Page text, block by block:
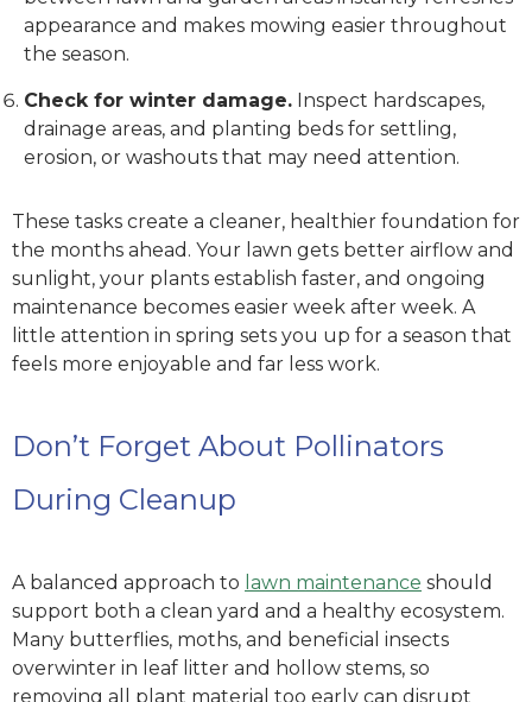
appearance and makes mowing easier throughout
the season.
Check for winter damage. Inspect hardscapes,
drainage areas, and planting beds for settling,
erosion, or washouts that may need attention.
These tasks create a cleaner, healthier foundation for
the months ahead. Your lawn gets better airflow and
sunlight, your plants establish faster, and ongoing
maintenance becomes easier week after week. A
little attention in spring sets you up for a season that
feels more enjoyable and far less work.
Don’t Forget About Pollinators
During Cleanup
A balanced approach to lawn maintenance should
support both a clean yard and a healthy ecosystem.
Many butterflies, moths, and beneficial insects
overwinter in leaf litter and hollow stems, so
removing all plant material too early can disrupt